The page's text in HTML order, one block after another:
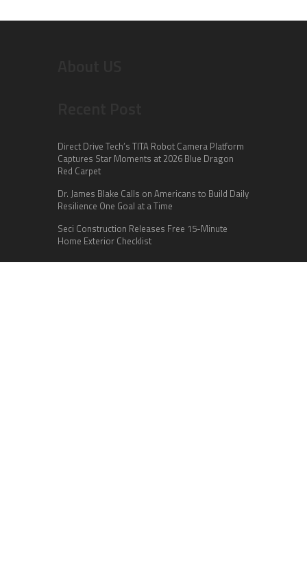
Direct Drive Tech’s TITA Robot Camera Platform
Captures Star Moments at 2026 Blue Dragon
Red Carpet
Dr. James Blake Calls on Americans to Build Daily
Resilience One Goal at a Time
Seci Construction Releases Free 15-Minute
Home Exterior Checklist